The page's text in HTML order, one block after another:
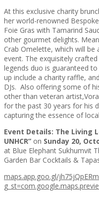
At this exclusive charity
her world-renowned
Foie Gras with Tamarind
other gourmet delights.
Crab Omelette, which will
event. The exquisitely
legends duo is guaranteed
up include a charity raffle,
DJs. Also offering some of
other than veteran
for the past 30 years for his
capturing the essence of
Event Details: The Living
UNHCR” on Sunday 20,
at Blue Elephant Sukhumvit
Garden Bar Cocktails &
maps.app.goo.gl/